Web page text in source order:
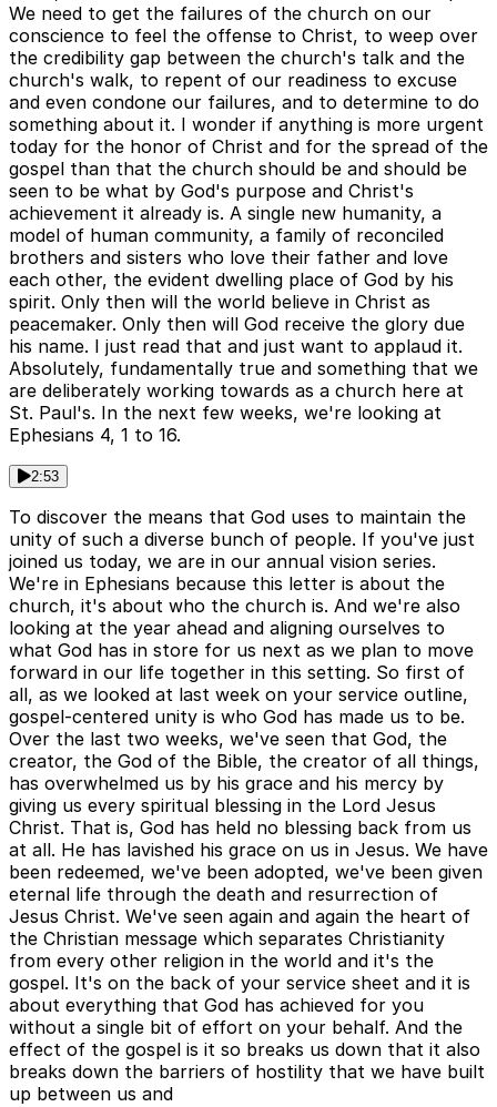
We need to get the failures of the church on our
conscience to feel the offense to Christ, to weep over
the credibility gap between the church's talk and the
church's walk, to repent of our readiness to excuse
and even condone our failures, and to determine to do
something about it. I wonder if anything is more urgent
today for the honor of Christ and for the spread of the
gospel than that the church should be and should be
seen to be what by God's purpose and Christ's
achievement it already is. A single new humanity, a
model of human community, a family of reconciled
brothers and sisters who love their father and love
each other, the evident dwelling place of God by his
spirit. Only then will the world believe in Christ as
peacemaker. Only then will God receive the glory due
his name. I just read that and just want to applaud it.
Absolutely, fundamentally true and something that we
are deliberately working towards as a church here at
St. Paul's. In the next few weeks, we're looking at
Ephesians 4, 1 to 16.
2:53
To discover the means that God uses to maintain the
unity of such a diverse bunch of people. If you've just
joined us today, we are in our annual vision series.
We're in Ephesians because this letter is about the
church, it's about who the church is. And we're also
looking at the year ahead and aligning ourselves to
what God has in store for us next as we plan to move
forward in our life together in this setting. So first of
all, as we looked at last week on your service outline,
gospel-centered unity is who God has made us to be.
Over the last two weeks, we've seen that God, the
creator, the God of the Bible, the creator of all things,
has overwhelmed us by his grace and his mercy by
giving us every spiritual blessing in the Lord Jesus
Christ. That is, God has held no blessing back from us
at all. He has lavished his grace on us in Jesus. We have
been redeemed, we've been adopted, we've been given
eternal life through the death and resurrection of
Jesus Christ. We've seen again and again the heart of
the Christian message which separates Christianity
from every other religion in the world and it's the
gospel. It's on the back of your service sheet and it is
about everything that God has achieved for you
without a single bit of effort on your behalf. And the
effect of the gospel is it so breaks us down that it also
breaks down the barriers of hostility that we have built
up between us and